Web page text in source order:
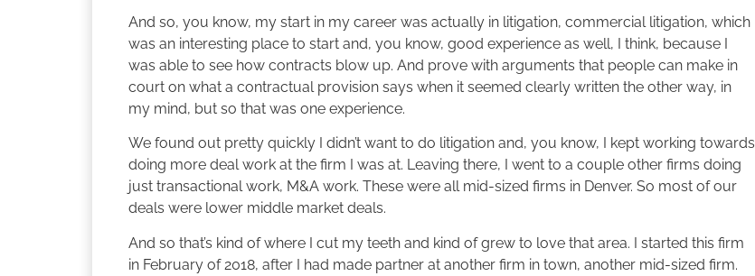
And so, you know, my start in my career was actually in litigation, commercial litigation, which
was an interesting place to start and, you know, good experience as well, I think, because I
was able to see how contracts blow up. And prove with arguments that people can make in
court on what a contractual provision says when it seemed clearly written the other way, in
my mind, but so that was one experience.
We found out pretty quickly I didn’t want to do litigation and, you know, I kept working towards
doing more deal work at the firm I was at. Leaving there, I went to a couple other firms doing
just transactional work, M&A work. These were all mid-sized firms in Denver. So most of our
deals were lower middle market deals.
And so that’s kind of where I cut my teeth and kind of grew to love that area. I started this firm
in February of 2018, after I had made partner at another firm in town, another mid-sized firm.